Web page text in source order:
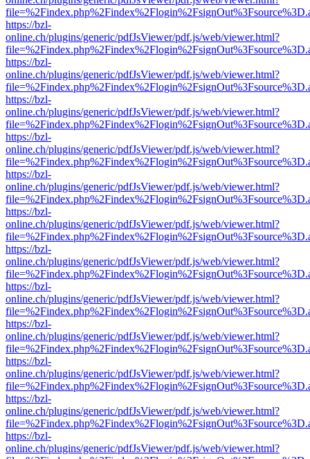
https://bzl-
online.ch/plugins/generic/pdfJsViewer/pdf.js/web/viewer.html?
https://bzl-
online.ch/plugins/generic/pdfJsViewer/pdf.js/web/viewer.html?
https://bzl-
online.ch/plugins/generic/pdfJsViewer/pdf.js/web/viewer.html?
https://bzl-
online.ch/plugins/generic/pdfJsViewer/pdf.js/web/viewer.html?
https://bzl-
online.ch/plugins/generic/pdfJsViewer/pdf.js/web/viewer.html?
https://bzl-
online.ch/plugins/generic/pdfJsViewer/pdf.js/web/viewer.html?
https://bzl-
online.ch/plugins/generic/pdfJsViewer/pdf.js/web/viewer.html?
https://bzl-
online.ch/plugins/generic/pdfJsViewer/pdf.js/web/viewer.html?
https://bzl-
online.ch/plugins/generic/pdfJsViewer/pdf.js/web/viewer.html?
https://bzl-
online.ch/plugins/generic/pdfJsViewer/pdf.js/web/viewer.html?
https://bzl-
online.ch/plugins/generic/pdfJsViewer/pdf.js/web/viewer.html?
https://bzl-
online.ch/plugins/generic/pdfJsViewer/pdf.js/web/viewer.html?